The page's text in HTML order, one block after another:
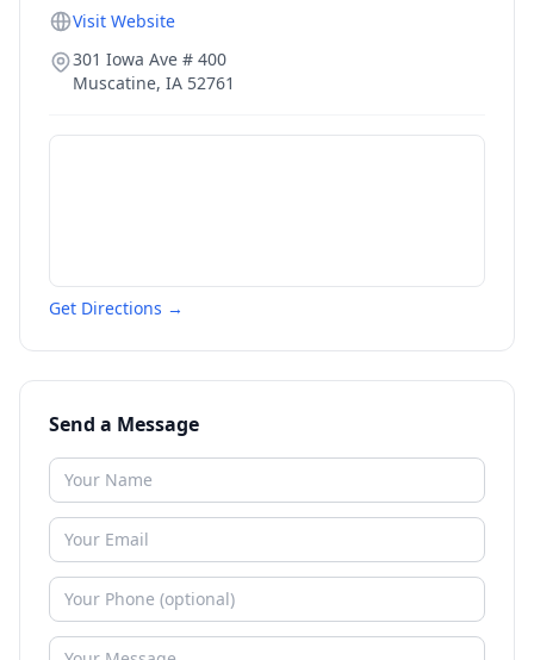
Visit Website
301 Iowa Ave # 400
Muscatine, IA 52761
Get Directions →
Send a Message